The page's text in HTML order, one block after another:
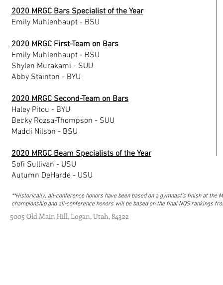
2020 MRGC Bars Specialist of the Year
Emily Muhlenhaupt - BSU
2020 MRGC First-Team on Bars
Emily Muhlenhaupt - BSU
Shylen Murakami - SUU
Abby Stainton - BYU
2020 MRGC Second-Team on Bars
Haley Pitou - BYU
Becky Rozsa-Thompson - SUU
Maddi Nilson - BSU
2020 MRGC Beam Specialists of the Year
Sofi Sullivan - USU
Autumn DeHarde - USU
**Historically, all-conference honors have been based on a gymnast’s finish at the
championship and all-conference honors will be based on the final NQS rankings
5005 Old Main Hill, Logan, Utah, 84322